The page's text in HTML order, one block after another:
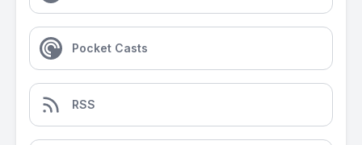
Pocket Casts
RSS